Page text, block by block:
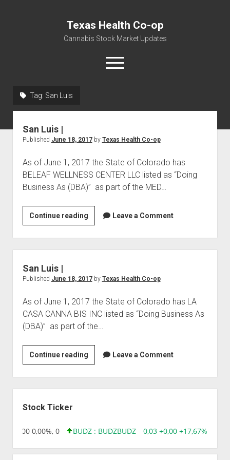
Texas Health Co-op
Cannabis Stock Market Updates
open
menu
Water, Food, Cannabis, Building Material & Clothing Testing
Tag: San Luis
San Luis |
Published June 18, 2017by Texas Health Co-op
As of June 1, 2017 the State of Colorado has
BELEAF WELLNESS CENTER LLC listed as “Doing
Business As (DBA)” as part of the MED…
Continue readingSan
Luis
|
Leave a Comment
San Luis |
Published June 18, 2017by Texas Health Co-op
As of June 1, 2017 the State of Colorado has LA
CASA CANNA BIS INC listed as “Doing Business As
(DBA)” as part of the…
Continue readingSan
Luis
|
Leave a Comment
Stock Ticker
0,00 0,00%, 0 BUDZ : BUDZBUDZ 0,03 +0,00 +17,67%,